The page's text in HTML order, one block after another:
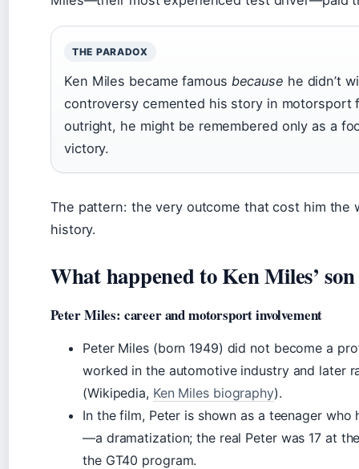
THE PARADOX
Ken Miles became famous because he didn’t
controversy cemented his story in motorsport
outright, he might be remembered only as a
victory.
The pattern: the very outcome that cost him the
history.
What happened to Ken Miles’
Peter Miles: career and motorsport involvement
Peter Miles (born 1949) did not become a
worked in the automotive industry and later
(Wikipedia, Ken Miles biography).
In the film, Peter is shown as a teenager
—a dramatization; the real Peter was 17 at
the GT40 program.